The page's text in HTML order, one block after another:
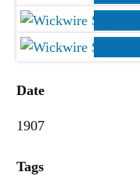
Date
1907
Tags